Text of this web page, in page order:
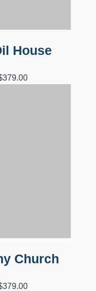
House
379.00Price
Church
379.00Price